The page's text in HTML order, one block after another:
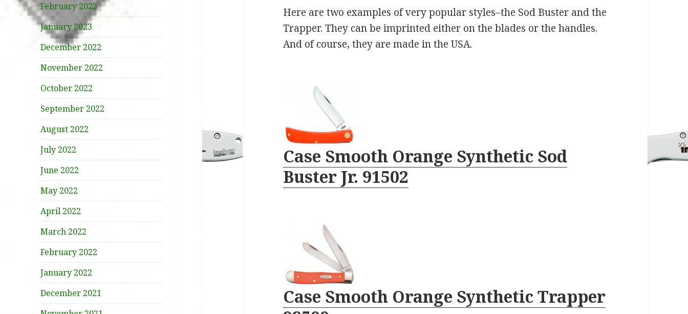
February 2023
January 2023
December 2022
November 2022
October 2022
September 2022
August 2022
July 2022
June 2022
May 2022
April 2022
March 2022
February 2022
January 2022
December 2021
Here are two examples of very popular styles–the Sod Buster and the
Trapper. They can be imprinted either on the blades or the handles.
And of course, they are made in the USA.
Case Smooth Orange Synthetic Sod
Buster Jr. 91502
Case Smooth Orange Synthetic Trapper